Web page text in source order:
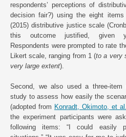
respondents’ perceptions of
decision fair?) using the eight
(2015) distributive justice scale
this outcome justified, given
Respondents were prompted to rate
Likert scale, ranging from 1 (to a very
very large extent).
Second, we also used a three-
study to assess how easily the
(adopted from Konradt, Okimoto, et
the experiment participants were
following items: “I could easily